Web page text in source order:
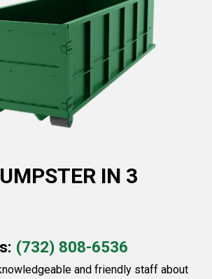
IN 3
(732) 808-6536
and friendly staff about